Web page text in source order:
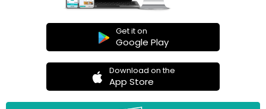
Get it on
Google Play
Download on the
App Store